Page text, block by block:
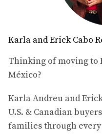
SWIMMING
SHARKS
One of the most thrilling
swimming with whale
known for their docile
April, these magnificent
waters of La Paz to feed
Karla and Erick Cabo
Thinking of moving to
México?
Karla Andreu and
U.S. & Canadian
families through every